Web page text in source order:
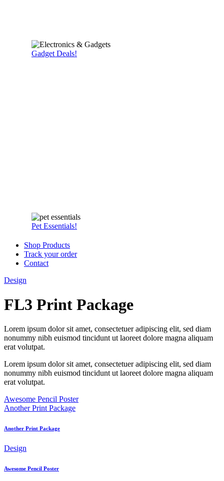
Gadget Deals!
Pet Essentials!
Shop Products
Track your order
Contact
Design
FL3 Print Package
Lorem ipsum dolor sit amet, consectetuer adipiscing elit, sed diam
nonummy nibh euismod tincidunt ut laoreet dolore magna aliquam
erat volutpat.
Lorem ipsum dolor sit amet, consectetuer adipiscing elit, sed diam
nonummy nibh euismod tincidunt ut laoreet dolore magna aliquam
erat volutpat.
Awesome Pencil Poster
Another Print Package
Another Print Package
Design
Awesome Pencil Poster